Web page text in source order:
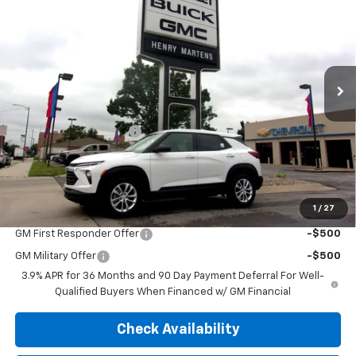
1 / 27
Stock:4677Model: 1TR56
Less
MSRP: $26,580
Henry Martens Savings -$1,625
Final Sale Price $24,955
SAVINGS: $1,625
Add. Offers you may Qualify For:
GM First Responder Offer -$500
GM Military Offer
-$500
3.9% APR for 36 Months and 90 Day Payment Deferral For Well-
Qualified Buyers When Financed w/ GM Financial
Check Availability